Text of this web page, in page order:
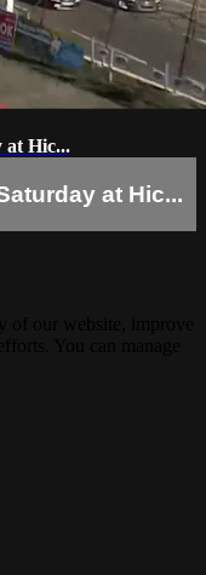
at Hic...
at Hic...